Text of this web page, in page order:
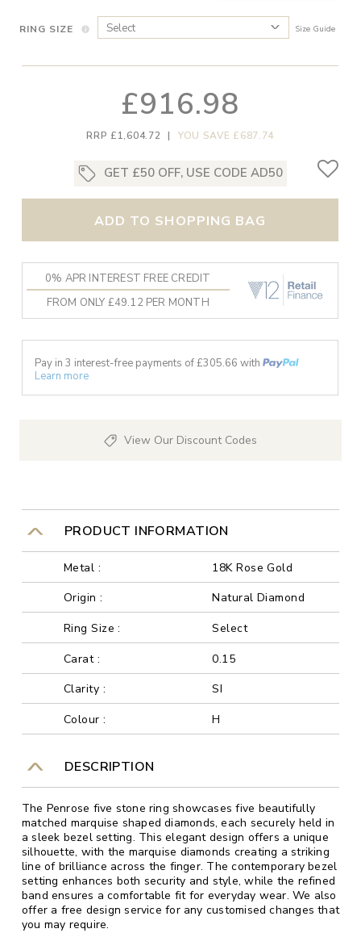
RING SIZE Size Guide
£916.98
RRP £1,604.72 | YOU SAVE £687.74
GET £50 OFF, USE CODE AD50
ADD TO SHOPPING BAG
0% APR INTEREST FREE CREDIT
FROM ONLY £49.12 PER MONTH
Pay in 3 interest-free payments of £305.66 with
Learn more
View Our Discount Codes
PRODUCT INFORMATION
Metal :
18K Rose Gold
Origin :
Natural Diamond
Ring Size :
Select
Carat :
0.15
Clarity :
SI
Colour :
H
DESCRIPTION
The Penrose five stone ring showcases five beautifully
matched marquise shaped diamonds, each securely held in
a sleek bezel setting. This elegant design offers a unique
silhouette, with the marquise diamonds creating a striking
line of brilliance across the finger. The contemporary bezel
setting enhances both security and style, while the refined
band ensures a comfortable fit for everyday wear. We also
offer a free design service for any customised changes that
you may require.